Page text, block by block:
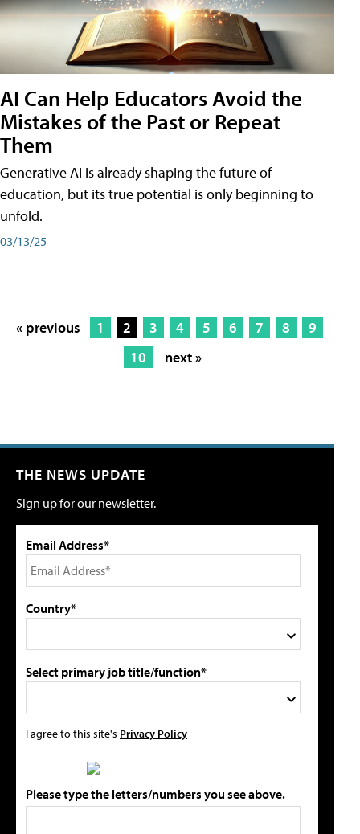
AI Can Help Educators Avoid the
Mistakes of the Past or Repeat
Them
Generative AI is already shaping the future of
education, but its true potential is only beginning to
unfold.
03/13/25
« previous 1 2 3 4 5 6 7 8
9
10
next »
THE NEWS UPDATE
Sign up for our newsletter.
Email Address*
Country*
Select primary job title/function*
I agree to this site's Privacy Policy
Please type the letters/numbers you see above.